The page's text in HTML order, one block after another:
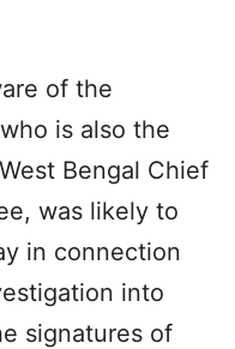
of the
is also the
Bengal Chief
was likely to
in connection
into
signatures of